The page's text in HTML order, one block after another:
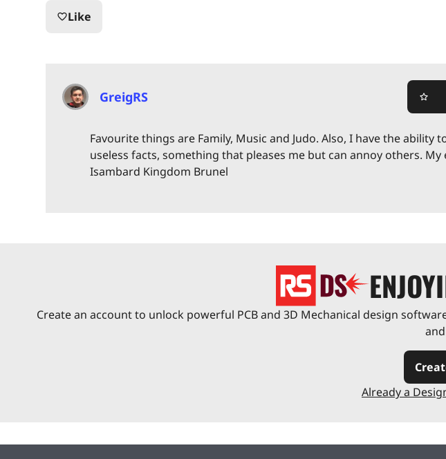
favorite_borderLike
GreigRS star_border
Favourite things are Family, Music and Judo. Also, I have the ability
useless facts, something that pleases me but can annoy others.
Isambard Kingdom Brunel
Create an account to unlock powerful PCB and 3D Mechanical design
Already a